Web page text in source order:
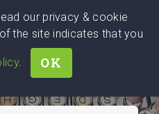
our privacy & cookie
the site indicates that you
. OK